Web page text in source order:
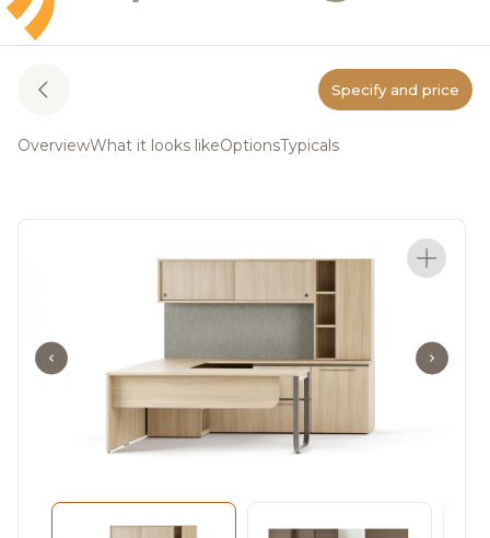
Specify and price
OverviewWhat it looks likeOptionsTypicals
Meet Adler